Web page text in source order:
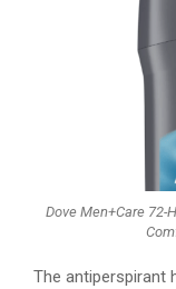
Dove Men+Care 72-
The antiperspirant